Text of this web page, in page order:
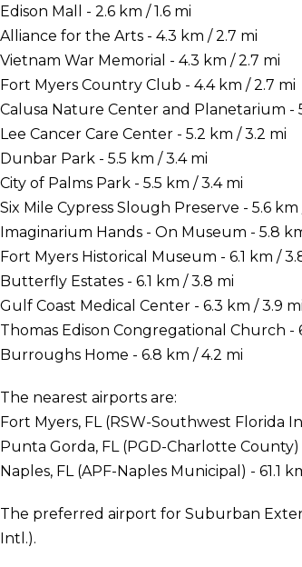
Edison Mall - 2.6 km / 1.6 mi
Alliance for the Arts - 4.3 km / 2.7 mi
Vietnam War Memorial - 4.3 km / 2.7 mi
Fort Myers Country Club - 4.4 km / 2.7 mi
Calusa Nature Center and Planetarium -
Lee Cancer Care Center - 5.2 km / 3.2 mi
Dunbar Park - 5.5 km / 3.4 mi
City of Palms Park - 5.5 km / 3.4 mi
Six Mile Cypress Slough Preserve - 5.6 km
Imaginarium Hands - On Museum - 5.8
Fort Myers Historical Museum - 6.1 km /
Butterfly Estates - 6.1 km / 3.8 mi
Gulf Coast Medical Center - 6.3 km / 3.9 mi
Thomas Edison Congregational Church -
Burroughs Home - 6.8 km / 4.2 mi
The nearest airports are:
Fort Myers, FL (RSW-Southwest Florida
Punta Gorda, FL (PGD-Charlotte County)
Naples, FL (APF-Naples Municipal) - 61.1
The preferred airport for Suburban
Intl.).